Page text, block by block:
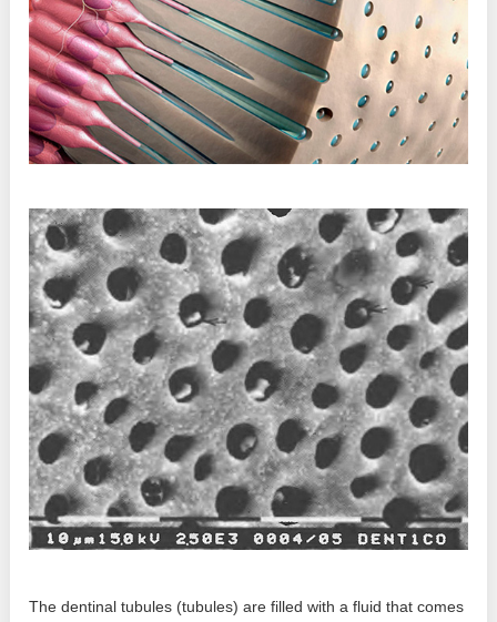
The dentinal tubules (tubules) are filled with a fluid that comes